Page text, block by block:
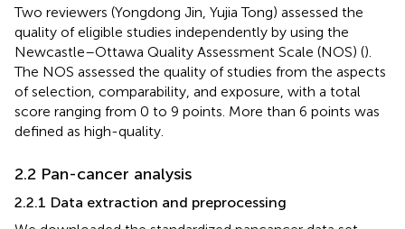
Two reviewers (Yongdong Jin, Yujia Tong) assessed the
quality of eligible studies independently by using the
Newcastle–Ottawa Quality Assessment Scale (NOS) ().
The NOS assessed the quality of studies from the aspects
of selection, comparability, and exposure, with a total
score ranging from 0 to 9 points. More than 6 points was
defined as high-quality.
2.2 Pan-cancer analysis
2.2.1 Data extraction and preprocessing